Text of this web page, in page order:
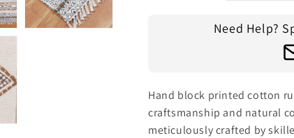
Need Help?
Hand block printed cotton
craftsmanship and natural
meticulously crafted by